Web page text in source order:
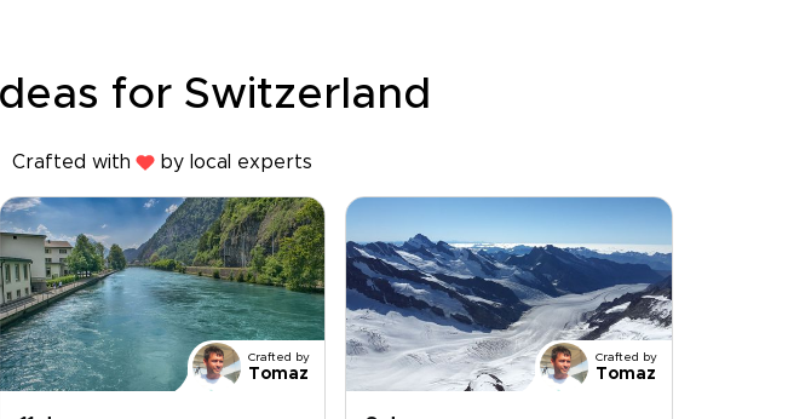
for Switzerland
Crafted with by local experts
Crafted by
Tomaz
Crafted by
Tomaz